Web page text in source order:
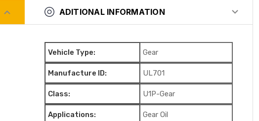
ADITIONAL INFORMATION
Vehicle Type: Gear
Manufacture ID: UL701
Class: U1P-Gear
Applications: Gear Oil